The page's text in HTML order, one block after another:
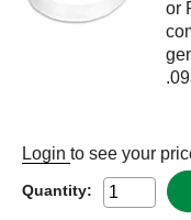
or
Login to see your
Quantity: